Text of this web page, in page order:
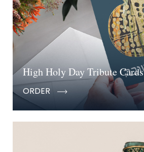
High Holy Day Tribute Cards
ORDER